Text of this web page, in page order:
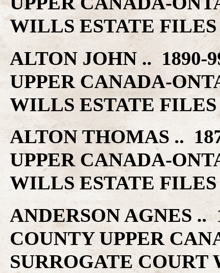
WILLS ESTATE FILES
ALTON JOHN .. 1890-
UPPER CANADA-
WILLS ESTATE FILES
ALTON THOMAS ..
UPPER CANADA-
WILLS ESTATE FILES
ANDERSON AGNES ..
COUNTY UPPER
SURROGATE